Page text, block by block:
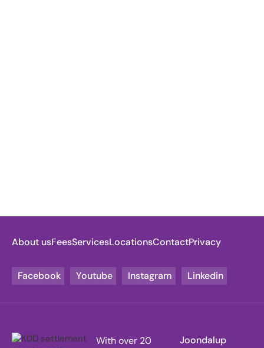
About usFeesServicesLocationsContactPrivacy
Facebook Youtube Instagram Linkedin
With over 20
Joondalup